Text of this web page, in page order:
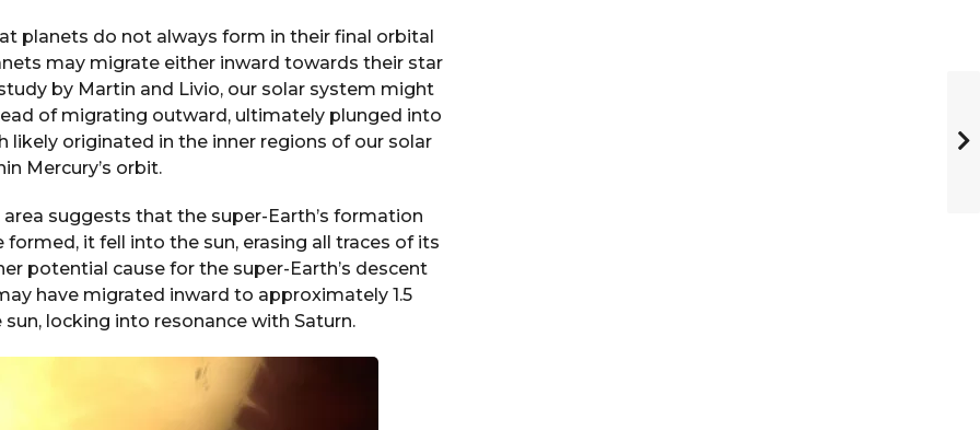
planets do not always form in their final orbital
may migrate either inward towards their star
by Martin and Livio, our solar system might
of migrating outward, ultimately plunged into
likely originated in the inner regions of our solar
Mercury’s orbit.
suggests that the super-Earth’s formation
it fell into the sun, erasing all traces of its
potential cause for the super-Earth’s descent
have migrated inward to approximately 1.5
locking into resonance with Saturn.